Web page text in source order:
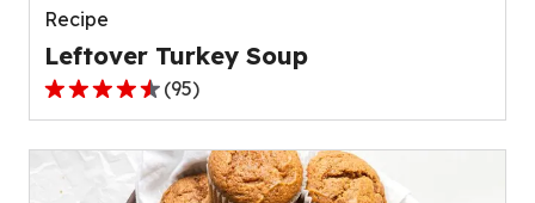
Recipe
Leftover Turkey Soup
4.5
(95)